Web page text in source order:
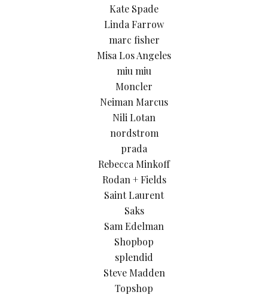
Kate Spade
Linda Farrow
marc fisher
Misa Los Angeles
miu miu
Moncler
Neiman Marcus
Nili Lotan
nordstrom
prada
Rebecca Minkoff
Rodan + Fields
Saint Laurent
Saks
Sam Edelman
Shopbop
splendid
Steve Madden
Topshop